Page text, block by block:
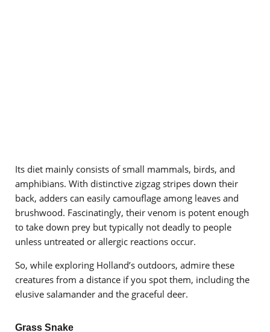
Its diet mainly consists of small mammals, birds, and
amphibians. With distinctive zigzag stripes down their
back, adders can easily camouflage among leaves and
brushwood. Fascinatingly, their venom is potent enough
to take down prey but typically not deadly to people
unless untreated or allergic reactions occur.
So, while exploring Holland’s outdoors, admire these
creatures from a distance if you spot them, including the
elusive salamander and the graceful deer.
Grass Snake